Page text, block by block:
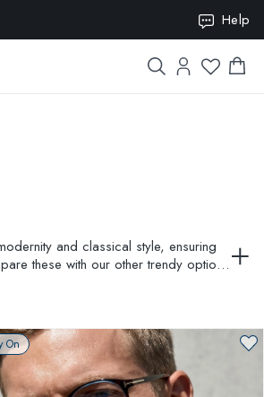
Help
and classical style, ensuring
these with our other trendy options
On